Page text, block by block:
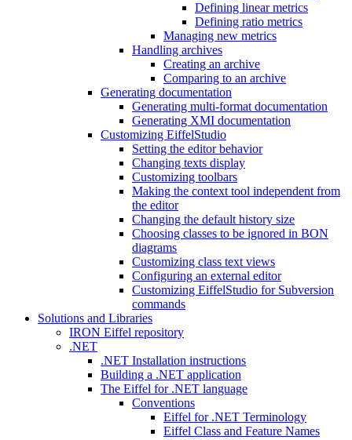
Defining linear metrics
Defining ratio metrics
Managing new metrics
Handling archives
Creating an archive
Comparing to an archive
Generating documentation
Generating multi-format documentation
Generating XMI documentation
Customizing EiffelStudio
Setting the editor behavior
Changing texts display
Customizing toolbars
Making the context tool independent from
the editor
Changing the default history size
Choosing classes to be ignored in BON
diagrams
Customizing class text views
Configuring an external editor
Customizing EiffelStudio for Subversion
commands
Solutions and Libraries
IRON Eiffel repository
.NET
.NET Installation instructions
Building a .NET application
The Eiffel for .NET language
Conventions
Eiffel for .NET Terminology
Eiffel Class and Feature Names